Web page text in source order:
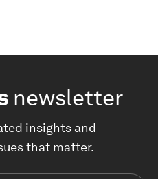
newsletter
insights and
that matter.